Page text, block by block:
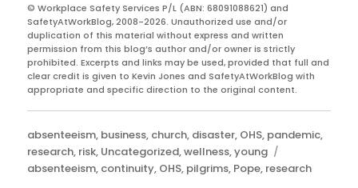
© Workplace Safety Services P/L (ABN: 68091088621) and
SafetyAtWorkBlog, 2008-2026. Unauthorized use and/or
duplication of this material without express and written
permission from this blog’s author and/or owner is strictly
prohibited. Excerpts and links may be used, provided that full and
clear credit is given to Kevin Jones and SafetyAtWorkBlog with
appropriate and specific direction to the original content.
Categories
absenteeism, business, church, disaster, OHS, pandemic,
research, risk, Uncategorized,wellness,young
absenteeism, continuity, OHS, pilgrims, Pope, research